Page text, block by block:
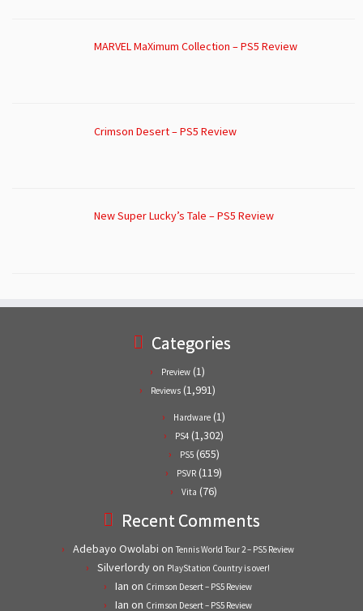
MARVEL MaXimum Collection – PS5 Review
Crimson Desert – PS5 Review
New Super Lucky’s Tale – PS5 Review
Categories
Preview (1)
Reviews (1,991)
Hardware (1)
PS4 (1,302)
PS5(655)
PSVR (119)
Vita (76)
Recent Comments
Adebayo Owolabi on Tennis World Tour 2 – PS5 Review
Silverlordyon PlayStation Country is over!
Ian on Crimson Desert – PS5 Review
Ian on Crimson Desert – PS5 Review